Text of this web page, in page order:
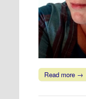
Read more →